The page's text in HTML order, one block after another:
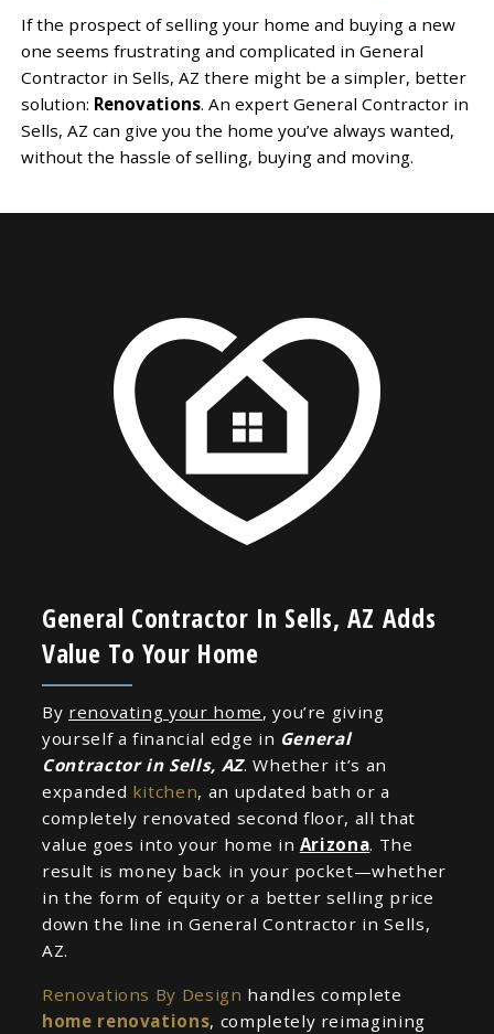
If the prospect of selling your home and buying a new
one seems frustrating and complicated in General
Contractor in Sells, AZ there might be a simpler, better
solution: Renovations. An expert General Contractor in
Sells, AZ can give you the home you’ve always wanted,
without the hassle of selling, buying and moving.
General Contractor In Sells, AZ Adds
Value To Your Home
By renovating your home, you’re giving
yourself a financial edge in General
Contractor in Sells, AZ. Whether it’s an
expanded kitchen, an updated bath or a
completely renovated second floor, all that
value goes into your home in Arizona. The
result is money back in your pocket—whether
in the form of equity or a better selling price
down the line in General Contractor in Sells,
AZ.
Renovations By Design handles complete
home renovations, completely reimagining